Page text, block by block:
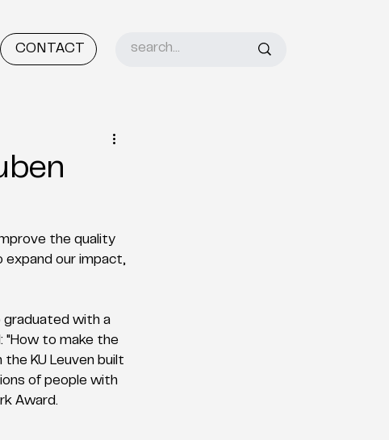
CONTACT
the quality
expand our impact,
graduated with a
"How to make the
KU Leuven built
of people with
Award.